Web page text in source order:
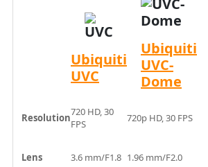
Ubiquiti
UVC
Ubiquiti
UVC-
Dome
Resolution720 HD, 30
FPS
720p HD, 30 FPS
Lens 3.6 mm/F1.8 1.96 mm/F2.0